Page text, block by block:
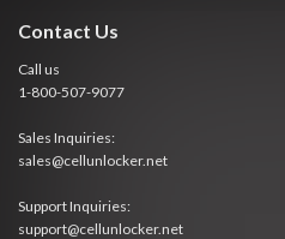
Contact Us
Call us
1-800-507-9077
Sales Inquiries:
sales@cellunlocker.net
Support Inquiries:
support@cellunlocker.net